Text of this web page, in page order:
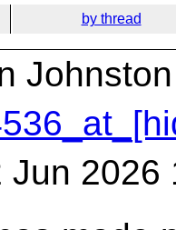
by thread
Johnston
Jun 2026